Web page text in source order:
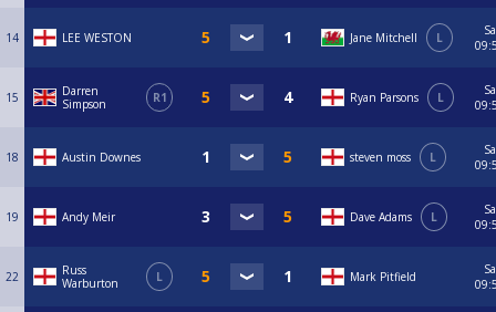
14 LEE WESTON Jane Mitchell L
15
Darren
Simpson
R1 Ryan Parsons L
18 Austin Downes steven moss L
19 Andy Meir Dave Adams L
22
Russ
Warburton
L Mark Pitfield